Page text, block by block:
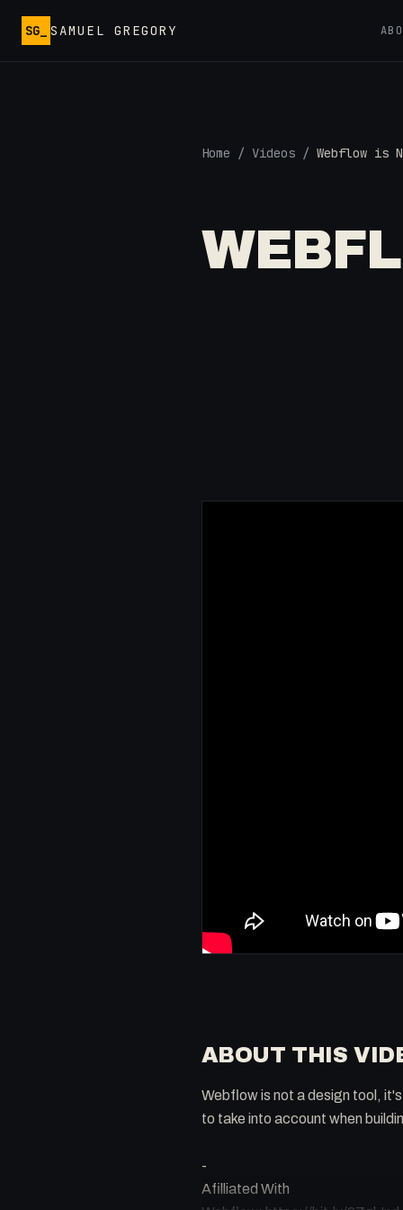
SG_ SAMUEL GREGORY
Home / Videos / Webflow is
ABOUT THIS
Webflow is not a design tool,
to take into account when
-
Afilliated With